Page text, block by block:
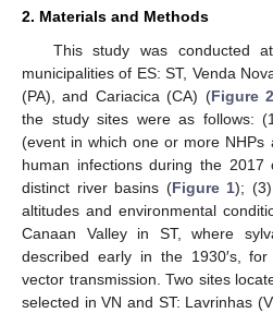
2. Materials and Methods
This study was conducted
municipalities of ES: ST, Venda
(PA), and Cariacica (CA) (Figure
the study sites were as follows:
(event in which one or more
human infections during the 2017
distinct river basins (Figure 1); (3)
altitudes and environmental
Canaan Valley in ST, where
described early in the 1930′s,
vector transmission. Two sites
selected in VN and ST: Lavrinhas